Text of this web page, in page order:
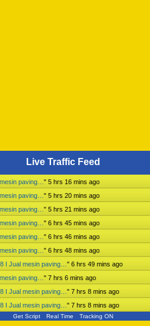
Live Traffic Feed
paving… " 5 hrs 16 mins ago
paving… " 5 hrs 20 mins ago
paving… " 5 hrs 21 mins ago
paving… " 6 hrs 45 mins ago
paving… " 6 hrs 46 mins ago
paving… " 6 hrs 48 mins ago
I Jual mesin paving… " 6 hrs 49 mins ago
paving… " 7 hrs 6 mins ago
I Jual mesin paving… " 7 hrs 8 mins ago
I Jual mesin paving… " 7 hrs 8 mins ago
Get Script Real Time Tracking ON